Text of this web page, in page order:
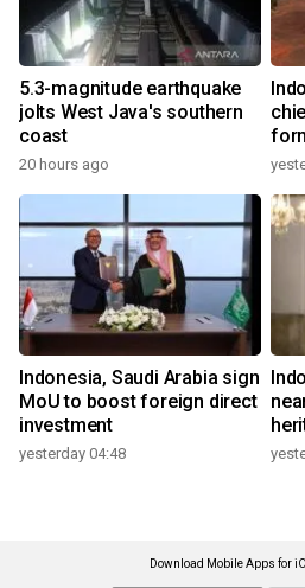
5.3-magnitude earthquake
jolts West Java's southern
coast
20 hours ago
Indonesia, Saudi Arabia sign
MoU to boost foreign direct
investment
yesterday 04:48
Download Mobile Apps for